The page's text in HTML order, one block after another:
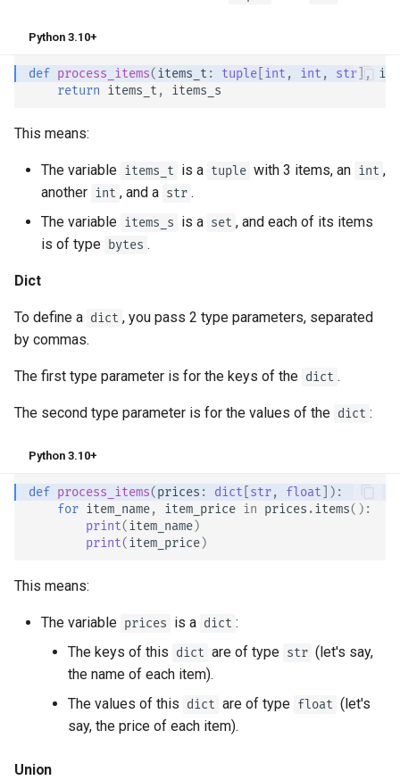
Python 3.10+
def process_items(items_t : tuple int , int , str ],
return items_t , items_s
This means:
The variable items_t is a tuple with 3 items, an int ,
another int , and a str .
The variable items_s is a set , and each of its items
is of type bytes .
Dict
To define a dict , you pass 2 type parameters, separated
by commas.
The first type parameter is for the keys of the dict .
The second type parameter is for the values of the dict :
Python 3.10+
def process_items(prices : dict str, float ]):
for item_name, item_price in prices .items():
print(item_name)
print(item_price)
This means:
The variable prices is a dict :
The keys of this dict are of type str (let's say,
the name of each item).
The values of this dict are of type float (let's
say, the price of each item).
Union